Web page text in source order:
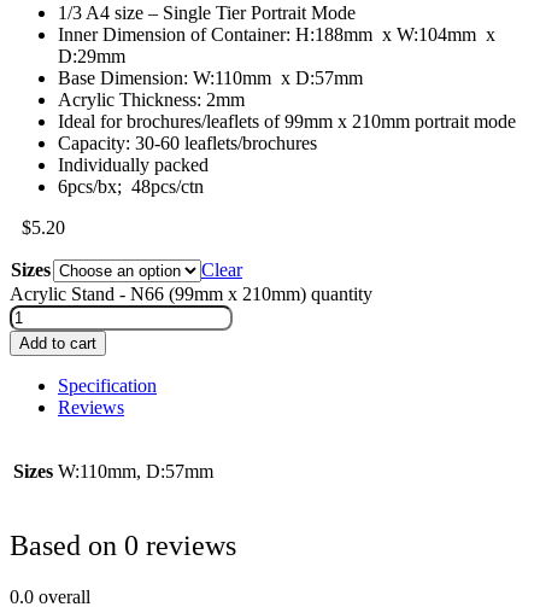
1/3 A4 size – Single Tier Portrait Mode
Inner Dimension of Container: H:188mm x W:104mm x
D:29mm
Base Dimension: W:110mm x D:57mm
Acrylic Thickness: 2mm
Ideal for brochures/leaflets of 99mm x 210mm portrait mode
Capacity: 30-60 leaflets/brochures
Individually packed
6pcs/bx; 48pcs/ctn
$5.20
Sizes
Clear
Acrylic Stand - N66 (99mm x 210mm) quantity
Add to cart
Specification
Reviews
Sizes W:110mm, D:57mm
Based on 0 reviews
0.0 overall